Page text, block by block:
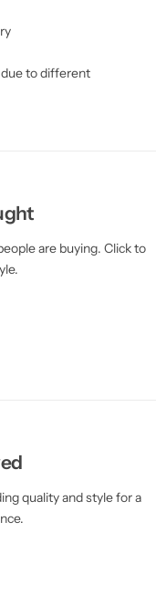
to different
are buying. Click to
quality and style for a